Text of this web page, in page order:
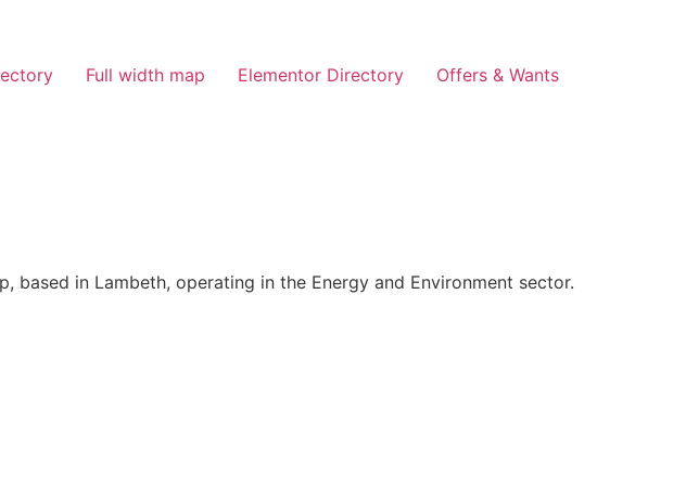
Full width map Elementor Directory Offers & Wants
in Lambeth, operating in the Energy and Environment sector.